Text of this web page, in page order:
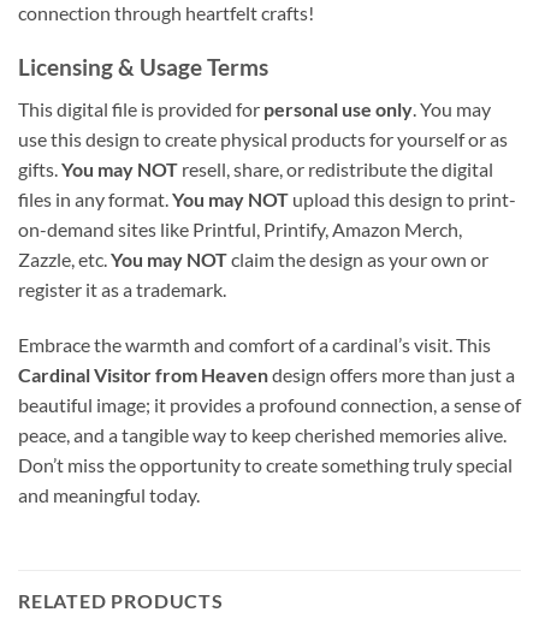
connection through heartfelt crafts!
Licensing & Usage Terms
This digital file is provided for personal use only . You may
use this design to create physical products for yourself or as
gifts. You may NOT resell, share, or redistribute the digital
files in any format. You may NOT upload this design to print-
on-demand sites like Printful, Printify, Amazon Merch,
Zazzle, etc. You may NOTclaim the design as your own or
register it as a trademark.
Embrace the warmth and comfort of a cardinal’s visit. This
Cardinal Visitor from Heavendesign offers more than just a
beautiful image; it provides a profound connection, a sense of
peace, and a tangible way to keep cherished memories alive.
Don’t miss the opportunity to create something truly special
and meaningful today.
RELATED PRODUCTS